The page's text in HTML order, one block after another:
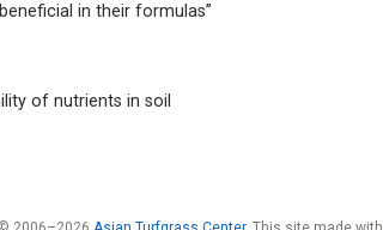
in their formulas”
of nutrients in soil